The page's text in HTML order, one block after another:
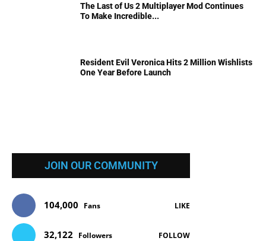
The Last of Us 2 Multiplayer Mod Continues
To Make Incredible...
Resident Evil Veronica Hits 2 Million Wishlists
One Year Before Launch
JOIN OUR COMMUNITY
104,000 Fans LIKE
32,122 Followers FOLLOW